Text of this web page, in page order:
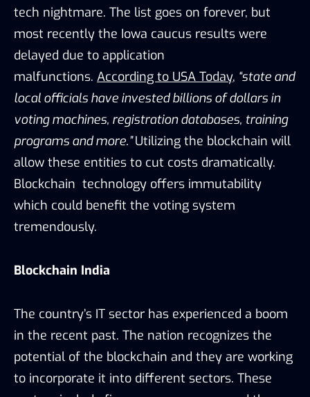
tech nightmare. The list goes on forever, but
most recently the Iowa caucus results were
delayed due to application
malfunctions. According to USA Today, “state and
local officials have invested billions of dollars in
voting machines, registration databases, training
programs and more.”Utilizing the blockchain will
allow these entities to cut costs dramatically.
Blockchain technology offers immutability
which could benefit the voting system
tremendously.
Blockchain India
The country’s IT sector has experienced a boom
in the recent past. The nation recognizes the
potential of the blockchain and they are working
to incorporate it into different sectors. These